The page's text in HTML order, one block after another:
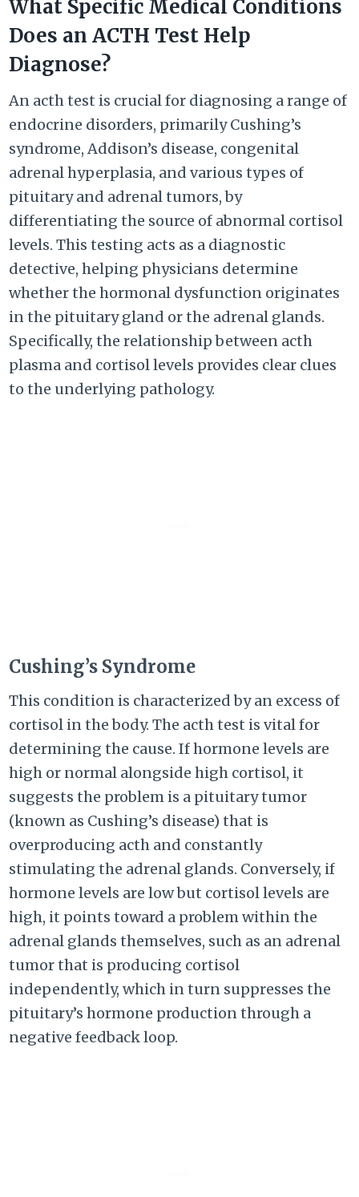
What Specific Medical Conditions
Does an ACTH Test Help
Diagnose?
An acth test is crucial for diagnosing a range of
endocrine disorders, primarily Cushing’s
syndrome, Addison’s disease, congenital
adrenal hyperplasia, and various types of
pituitary and adrenal tumors, by
differentiating the source of abnormal cortisol
levels. This testing acts as a diagnostic
detective, helping physicians determine
whether the hormonal dysfunction originates
in the pituitary gland or the adrenal glands.
Specifically, the relationship between acth
plasma and cortisol levels provides clear clues
to the underlying pathology.
Cushing’s Syndrome
This condition is characterized by an excess of
cortisol in the body. The acth test is vital for
determining the cause. If hormone levels are
high or normal alongside high cortisol, it
suggests the problem is a pituitary tumor
(known as Cushing’s disease) that is
overproducing acth and constantly
stimulating the adrenal glands. Conversely, if
hormone levels are low but cortisol levels are
high, it points toward a problem within the
adrenal glands themselves, such as an adrenal
tumor that is producing cortisol
independently, which in turn suppresses the
pituitary’s hormone production through a
negative feedback loop.